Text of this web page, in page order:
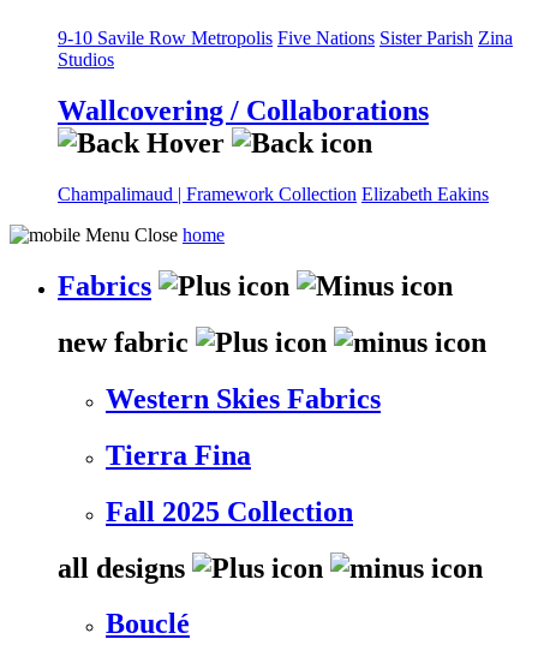
9-10 Savile Row Metropolis Five Nations Sister Parish Zina
Studios
Wallcovering / Collaborations
Champalimaud | Framework Collection Elizabeth Eakins
home
Fabrics
new fabric
Western Skies Fabrics
Tierra Fina
Fall 2025 Collection
all designs
Bouclé